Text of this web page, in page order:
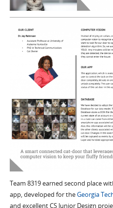
Team 8319 earned second place
app, developed for theGeorgia
and excellent CS Junior Design